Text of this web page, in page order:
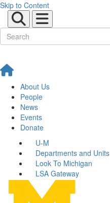
Skip to Content
About Us
People
News
Events
Donate
U-M
Departments and Units
Look To Michigan
LSA Gateway